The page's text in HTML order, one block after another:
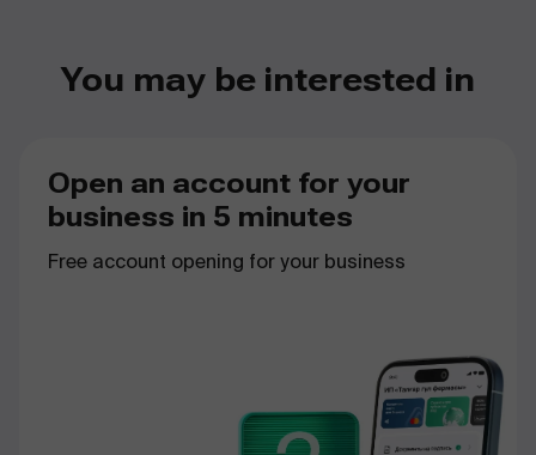
You may be interested in
Open an account for your
business in 5 minutes
Free account opening foryour business